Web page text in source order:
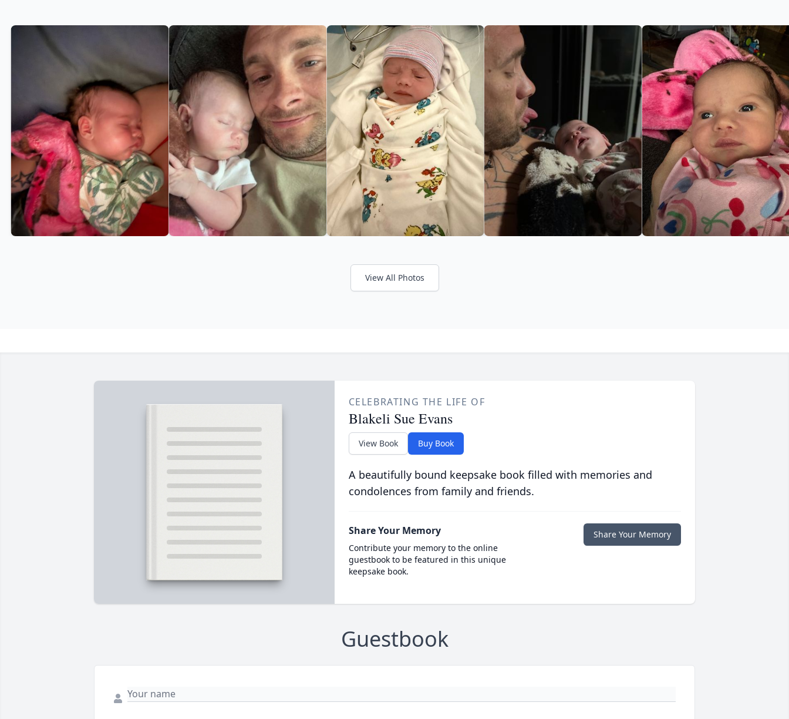
View All Photos
CELEBRATING THE LIFE OF
Blakeli Sue Evans
View Book Buy Book
A beautifully bound keepsake book filled with memories and
condolences from family and friends.
Share Your Memory
Contribute your memory to the online
guestbook to be featured in this unique
keepsake book.
Share Your Memory
Guestbook